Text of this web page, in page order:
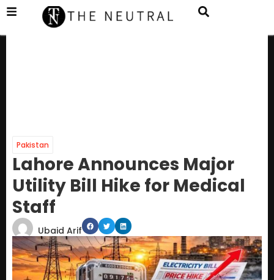
Pakistan
Lahore Announces Major
Utility Bill Hike for Medical
Staff
Ubaid Arif